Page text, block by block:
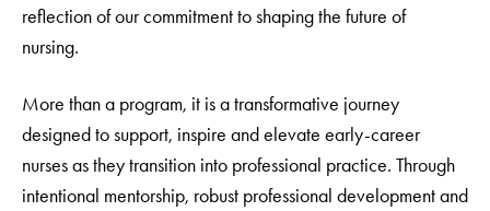
reflection of our commitment to shaping the future of
nursing.
More than a program, it is a transformative journey
designed to support, inspire and elevate early-career
nurses as they transition into professional practice. Through
intentional mentorship, robust professional development and